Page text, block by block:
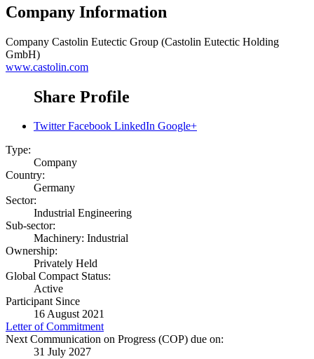
Company Information
Company Castolin Eutectic Group (Castolin Eutectic Holding
GmbH)
www.castolin.com
Share Profile
Twitter Facebook LinkedIn Google+
Type:
Company
Country:
Germany
Sector:
Industrial Engineering
Sub-sector:
Machinery: Industrial
Ownership:
Privately Held
Global Compact Status:
Active
Participant Since
16 August 2021
Letter of Commitment
Next Communication on Progress (COP) due on:
31 July 2027